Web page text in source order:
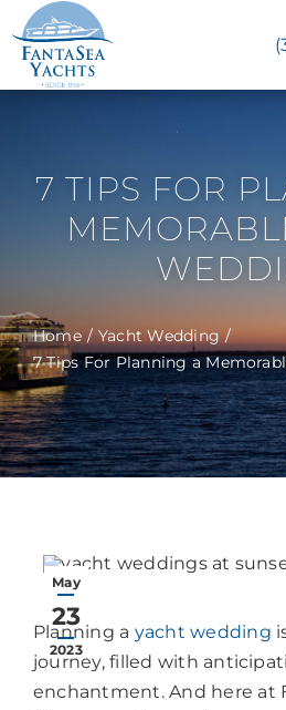
Skip
to
content
Celebrations
Bat & Bar Mitzvahs
Yachts
About
Start Planning Now!
7 TIPS FOR
Home
Yacht Wedding
7 Tips For Planning a
May
23
2023
Planning a yacht wedding
journey, filled with
enchantment. And here at